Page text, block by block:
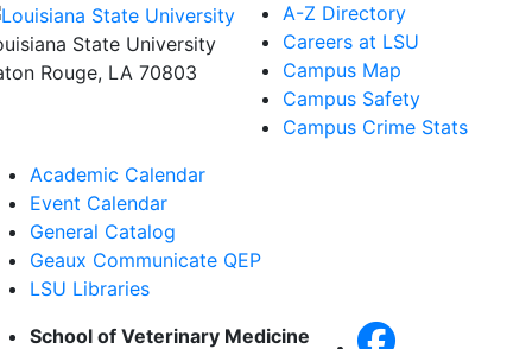
State University
Rouge, LA 70803
A-Z Directory
Careers at LSU
Campus Map
Campus Safety
Campus Crime Stats
Academic Calendar
Event Calendar
General Catalog
Geaux Communicate QEP
LSU Libraries
School of Veterinary Medicine